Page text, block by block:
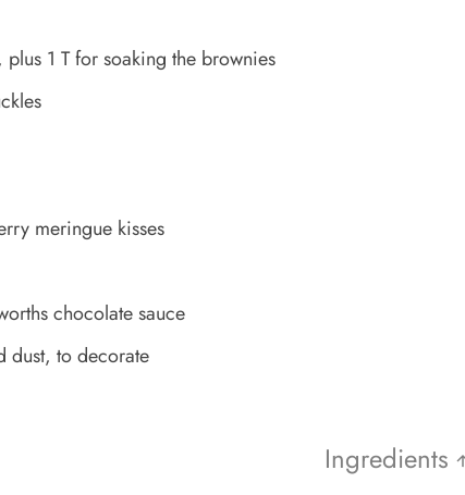
1 T for soaking the brownies
meringue kisses
chocolate sauce
dust, to decorate
Ingredients